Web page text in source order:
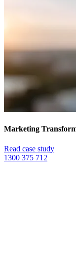
Marketing
Read case study
1300 375 712